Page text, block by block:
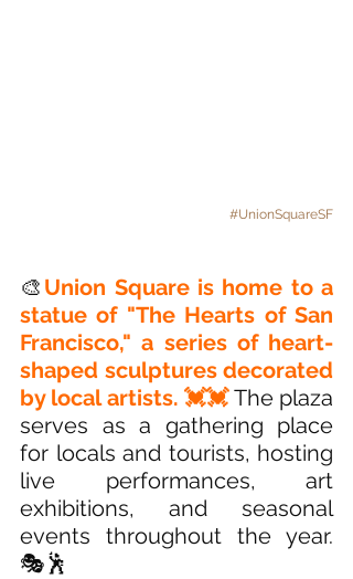
#UnionSquareSF
🎨 Union Square is home to a
statue of "The Hearts of San
Francisco," a series of heart-
shaped sculptures decorated
by local artists. 💓💓The plaza
serves as a gathering place
for locals and tourists, hosting
live performances, art
exhibitions, and seasonal
events throughout the year.
🎭🕺